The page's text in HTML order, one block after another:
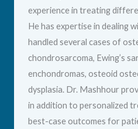
experience in treating
He has expertise in dealing
handled several cases of
chondrosarcoma, Ewing’s
enchondromas, osteoid
dysplasia. Dr. Mashhour
in addition to personalized
best-case outcomes for